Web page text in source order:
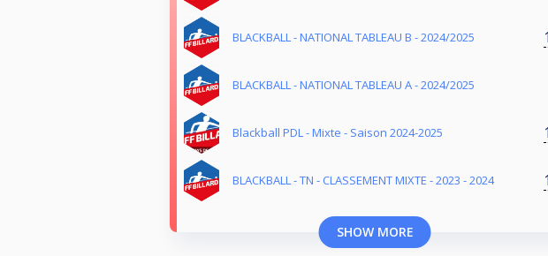
BLACKBALL - NATIONAL TABLEAU B - 2024/2025
BLACKBALL - NATIONAL TABLEAU A - 2024/2025
Blackball PDL - Mixte - Saison 2024-2025
BLACKBALL - TN - CLASSEMENT MIXTE - 2023 - 2024
SHOW MORE